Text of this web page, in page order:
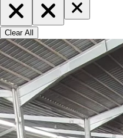
Clear All